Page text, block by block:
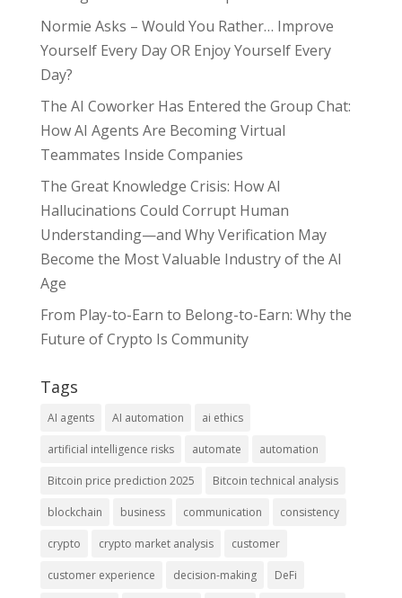
Normie Asks – Would You Rather… Improve
Yourself Every Day OR Enjoy Yourself Every
Day?
The AI Coworker Has Entered the Group Chat:
How AI Agents Are Becoming Virtual
Teammates Inside Companies
The Great Knowledge Crisis: How AI
Hallucinations Could Corrupt Human
Understanding—and Why Verification May
Become the Most Valuable Industry of the AI
Age
From Play-to-Earn to Belong-to-Earn: Why the
Future of Crypto Is Community
Tags
AI agents AI automation ai ethics
artificial intelligence risks automate automation
Bitcoin price prediction 2025 Bitcoin technical analysis
blockchain business communication consistency
crypto crypto market analysis customer
customer experience decision-making DeFi